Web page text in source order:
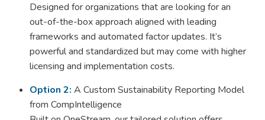
Designed for organizations that are looking for an
out-of-the-box approach aligned with leading
frameworks and automated factor updates. It’s
powerful and standardized but may come with higher
licensing and implementation costs.
Option 2: A Custom Sustainability Reporting Model
from CompIntelligence